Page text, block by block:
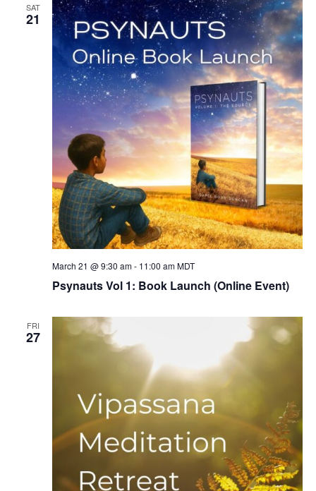
SAT
21
Psynauts Vol 1: Book Launch (Online Event)
March 21 @ 9:30 am- 11:00 am MDT
FRI
27